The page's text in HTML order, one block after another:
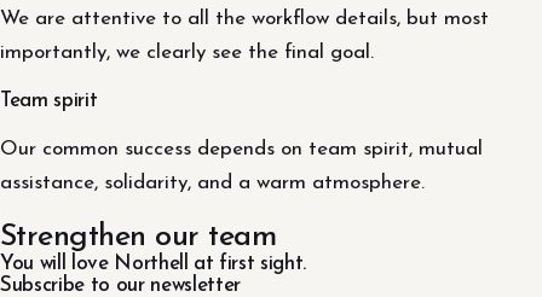
We are attentive to all the workflow details, but most
importantly, we clearly see the final goal.
Team spirit
Our common success depends on team spirit, mutual
assistance, solidarity, and a warm atmosphere.
Strengthen our team
You will love Northell at first sight.
Subscribe to our newsletter